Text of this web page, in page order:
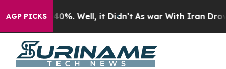
AGP PICKS40%. Well, it Didn’t As war With Iran Drove